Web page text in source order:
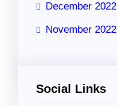
December 2022
November 2022
Social Links